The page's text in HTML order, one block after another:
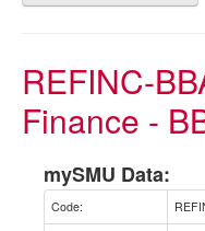
REFINC-
Finance -
mySMU Data:
Code: